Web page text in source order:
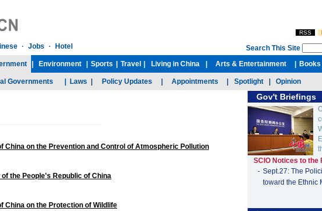
China on the Prevention and Control of Atmospheric Pollution
the People's Republic of China
China on the Protection of Wildlife